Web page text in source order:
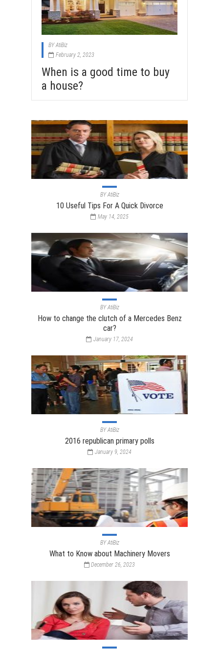
BYAtiBiz
February 2, 2023
When is a good time to buy
a house?
BYAtiBiz
10 Useful Tips For A Quick Divorce
May 14, 2025
BYAtiBiz
How to change the clutch of a Mercedes Benz
car?
January 17, 2024
BYAtiBiz
2016 republican primary polls
January 9, 2024
BYAtiBiz
What to Know about Machinery Movers
December 26, 2023